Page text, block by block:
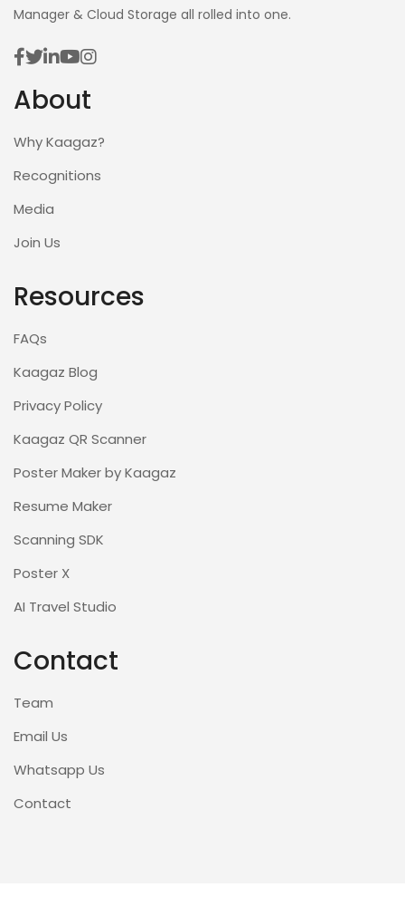
Manager & Cloud Storage all rolled into one.
About
Why Kaagaz?
Recognitions
Media
Join Us
Resources
FAQs
Kaagaz Blog
Privacy Policy
Kaagaz QR Scanner
Poster Maker by Kaagaz
Resume Maker
Scanning SDK
Poster X
AI Travel Studio
Contact
Team
Email Us
Whatsapp Us
Contact